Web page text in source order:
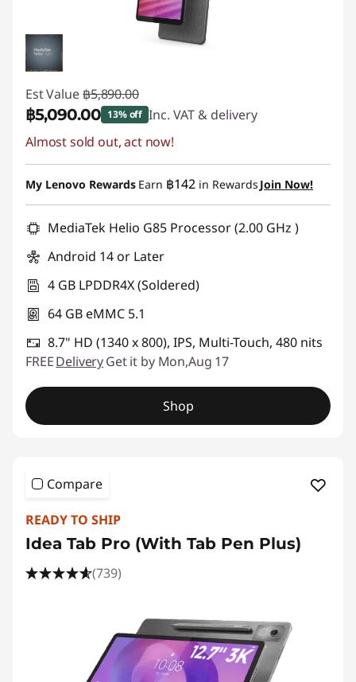
Est Value ฿5,890.00
฿5,090.00 13% off Inc. VAT & delivery
Instant Savings :-฿800.00
Almost sold out, act now!
My Lenovo Rewards Earn ฿142 in Rewards Join Now!
MediaTek Helio G85 Processor (2.00 GHz )
Android 14 or Later
4 GB LPDDR4X (Soldered)
64 GB eMMC 5.1
8.7" HD (1340 x 800), IPS, Multi-Touch, 480 nits
FREEDeliveryGet it by Mon,Aug 17
Shop
Compare
READY TO SHIP
Idea Tab Pro (With Tab Pen Plus)
(739)